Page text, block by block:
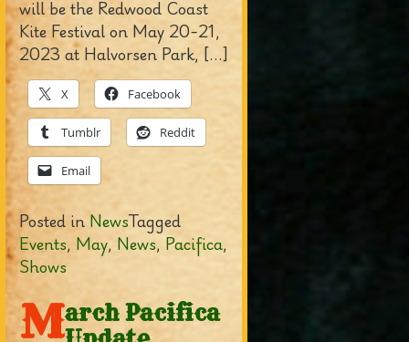
will be the Redwood Coast
Kite Festival on May 20-21,
2023 at Halvorsen Park, […]
X Facebook
Tumblr Reddit
Email
Posted in NewsTagged
Events, May, News, Pacifica,
Shows
March Pacifica